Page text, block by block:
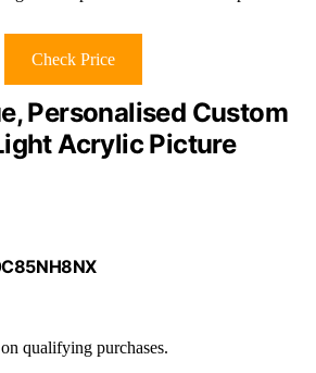
Check Price
Personalised Custom
Acrylic Picture
qualifying purchases.